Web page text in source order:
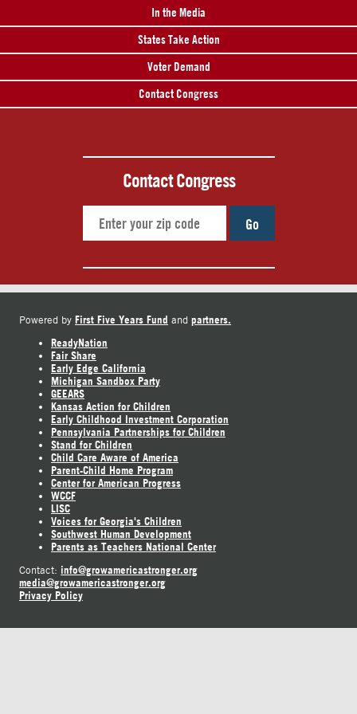
In the Media
States Take Action
Voter Demand
Contact Congress
Contact Congress
Go
Powered by First Five Years Fund and partners.
ReadyNation
Fair Share
Early Edge California
Michigan Sandbox Party
GEEARS
Kansas Action for Children
Early Childhood Investment Corporation
Pennsylvania Partnerships for Children
Stand for Children
Child Care Aware of America
Parent-Child Home Program
Center for American Progress
WCCF
LISC
Voices for Georgia's Children
Southwest Human Development
Parents as Teachers National Center
Contact: info@growamericastronger.org
media@growamericastronger.org
Privacy Policy